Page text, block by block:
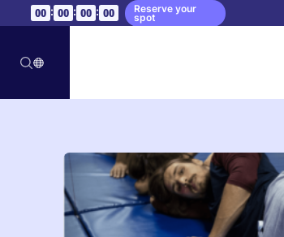
00 : 00 : 00 : 00 Reserve your
spot